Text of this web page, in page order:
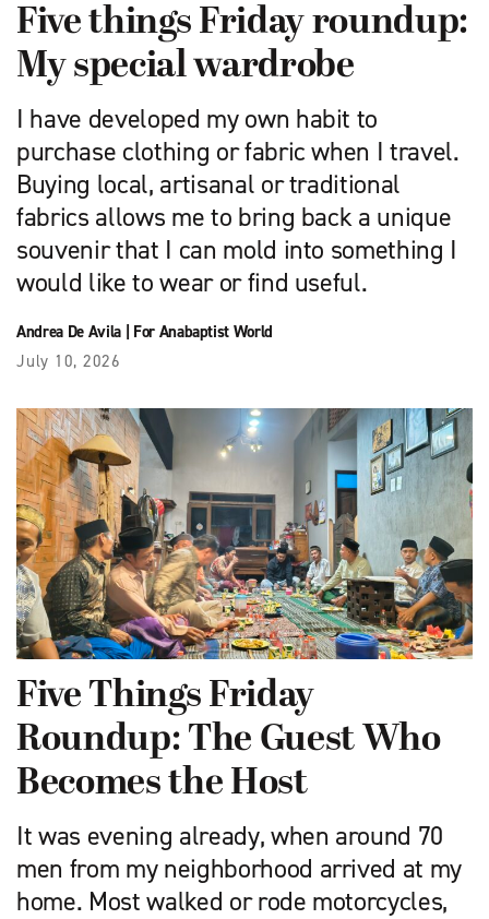
Five things Friday roundup:
My special wardrobe
I have developed my own habit to
purchase clothing or fabric when I travel.
Buying local, artisanal or traditional
fabrics allows me to bring back a unique
souvenir that I can mold into something I
would like to wear or find useful.
Andrea De Avila| For Anabaptist World
July 10, 2026
Five Things Friday
Roundup: The Guest Who
Becomes the Host
It was evening already, when around 70
men from my neighborhood arrived at my
home. Most walked or rode motorcycles,